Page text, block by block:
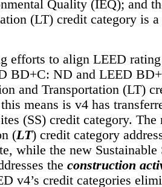
Quality (IEQ); and
(LT) credit category is
efforts to align LEED
BD+C: ND and LEED
and Transportation (LT)
means is v4 has
(SS) credit category.
(LT) credit category
while the new Sustainable
the construction
v4’s credit categories